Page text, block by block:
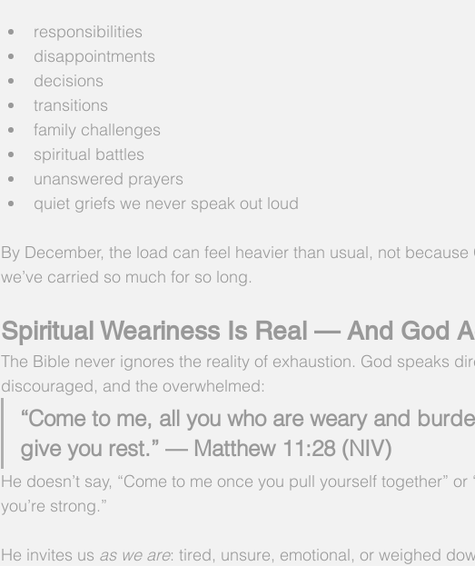
responsibilities
disappointments
decisions
transitions
family challenges
spiritual battles
unanswered prayers
quiet griefs we never speak out loud
By December, the load can feel heavier than usual, not
we’ve carried so much for so long.
Spiritual Weariness Is Real — And God
The Bible never ignores the reality of exhaustion. God speaks
discouraged, and the overwhelmed:
“Come to me, all you who are weary and
give you rest.” — Matthew 11:28 (NIV)
He doesn’t say, “Come to me once you pull yourself together”
you’re strong.”
He invites us as we are: tired, unsure, emotional, or weighed